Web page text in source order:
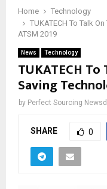
Home
Technology
TUKATECH To Talk
ATSM 2019
News Technology
TUKATECH
Saving
by Perfect Sourcing
SHARE 0